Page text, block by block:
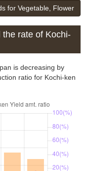
for Vegetable, Flower
rate of Kochi-
is decreasing by
ratio for Kochi-ken